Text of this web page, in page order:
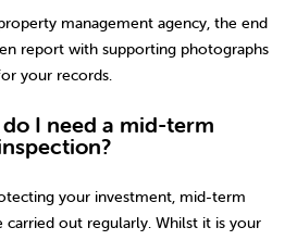
management agency, the end
report with supporting photographs
your records.
I need a mid-term
your investment, mid-term
carried out regularly. Whilst it is your